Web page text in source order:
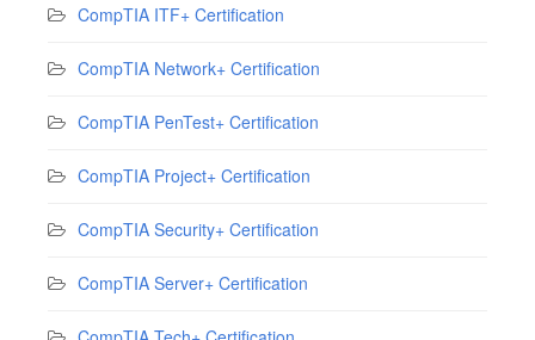
CompTIA ITF+ Certification
CompTIA Network+ Certification
CompTIA PenTest+ Certification
CompTIA Project+ Certification
CompTIA Security+ Certification
CompTIA Server+ Certification